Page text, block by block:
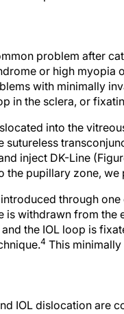
or high myopia
with minimally
in the sclera, or
sutureless
inject DK-Line
the pupillary zone,
is withdrawn from
the IOL loop is
4This minimally
these types of